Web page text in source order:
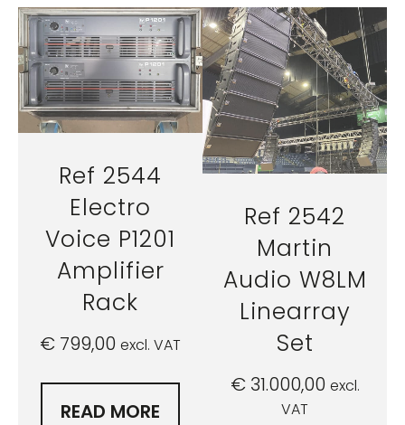
Ref 2544
Electro
Voice P1201
Amplifier
Rack
€ 799,00 excl. VAT
READ MORE
Ref 2542
Martin
Audio W8LM
Linearray
Set
€31.000,00 excl.
VAT